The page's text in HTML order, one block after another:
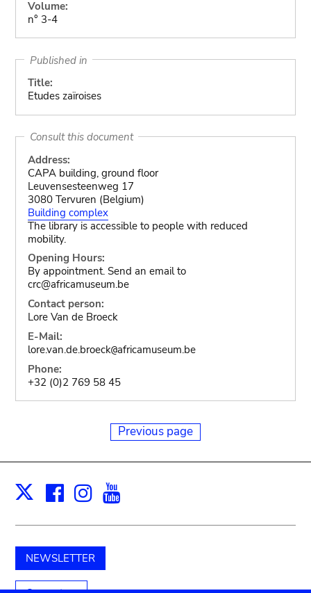
Volume:
n° 3-4
Published in
Title:
Etudes zaïroises
Consult this document
Address:
CAPA building, ground floor
Leuvensesteenweg 17
3080 Tervuren (Belgium)
Building complex
The library is accessible to people with reduced
mobility.
Opening Hours:
By appointment. Send an email to
crc@africamuseum.be
Contact person:
Lore Van de Broeck
E-Mail:
lore.van.de.broeck@africamuseum.be
Phone:
+32 (0)2 769 58 45
Previous page
X Facebook
Instagram
NEWSLETTER